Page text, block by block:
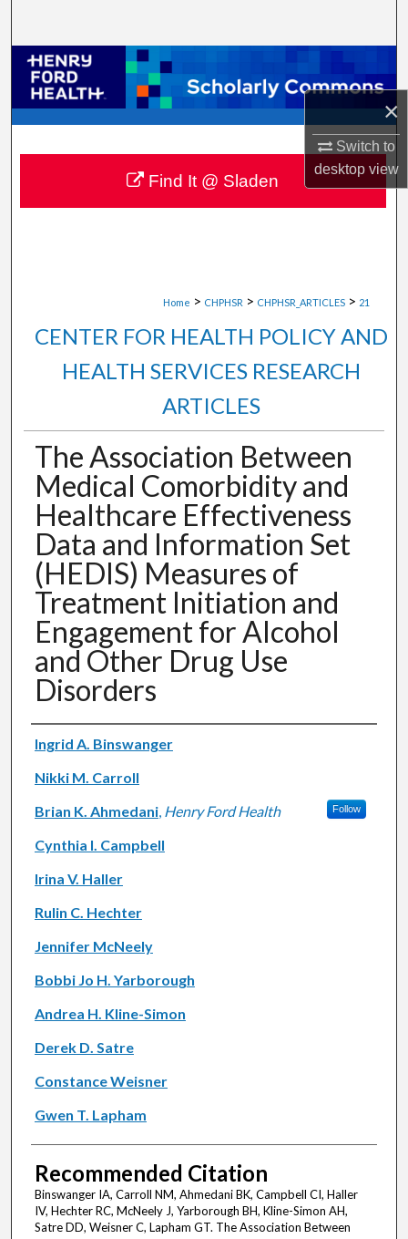
×
Switch to
desktopview
Browse Collections
My Account
About
Digital Commons Network™
Home > CHPHSR > CHPHSR_ARTICLES > 21
CENTER FOR HEALTH POLICY AND
HEALTH SERVICES RESEARCH
ARTICLES
The Association Between
Medical Comorbidity and
Healthcare Effectiveness
Data and Information Set
(HEDIS) Measures of
Treatment Initiation and
Engagement for Alcohol
and Other Drug Use
Disorders
Authors
Ingrid A. Binswanger
Nikki M. Carroll
Brian K. Ahmedani, Henry Ford Health Follow
Cynthia I. Campbell
Irina V. Haller
Rulin C. Hechter
Jennifer McNeely
Bobbi Jo H. Yarborough
Andrea H. Kline-Simon
Derek D. Satre
Constance Weisner
Gwen T. Lapham
Recommended Citation
Binswanger IA, Carroll NM, Ahmedani BK, Campbell CI, Haller
IV, Hechter RC, McNeely J, Yarborough BH, Kline-Simon AH,
Satre DD, Weisner C, Lapham GT. The Association Between
Find It @ Sladen